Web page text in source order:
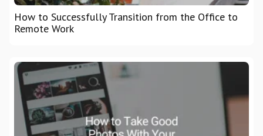
How to Successfully Transition from the Office to
Remote Work